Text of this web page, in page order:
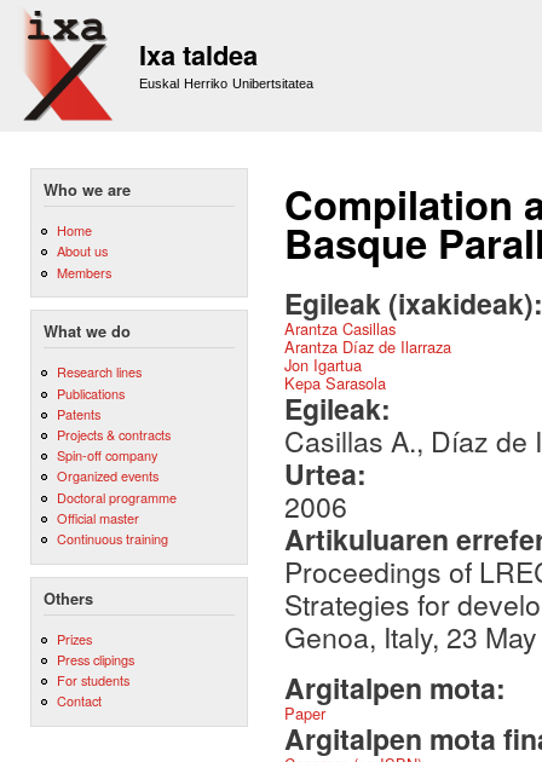
Ixa taldea
Euskal Herriko Unibertsitatea
Who we are
Home
About us
Members
What we do
Research lines
Publications
Patents
Projects & contracts
Spin-off company
Organized events
Doctoral programme
Official master
Continuous training
Others
Prizes
Press clipings
For students
Contact
Compilation
Basque
Egileak
Arantza Casillas
Arantza Díaz de Ilarraza
Jon Igartua
Kepa Sarasola
Egileak:
Casillas A., Díaz de
Urtea:
2006
Artikuluaren
Proceedings of
Strategies for
Genoa, Italy, 23
Argitalpen mota:
Paper
Argitalpen mota